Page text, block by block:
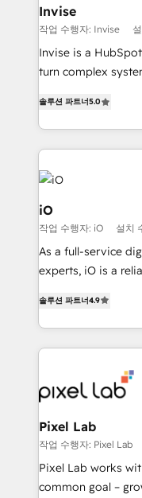
integrations (ERP,
profitability visibility
& CRM
Automation - ERP/
Profitability
Invise
작업 수행자: Invise
Invise is a
turn complex
management to
the fast-growing
250+ HubSpot
build a CRM
business goals. Talk to us if you’re looking to: -
Connect
reliable source of
CRM and
system -
솔루션 파트너5.0
iO
작업 수행자: iO 설치
As a full-service
experts, iO is a
marketing,
creation. iO combines in-depth knowledge on both
the marketing and
from end-to-end. Teams of marketing specialists,
developers,
side to meet the
and project. Dedicated HubSpot teams combine all
skills for HubSpot
implementation
솔루션 파트너4.9
Pixel Lab
작업 수행자: Pixel Lab
Pixel Lab works
common goal – growth. That’s why we